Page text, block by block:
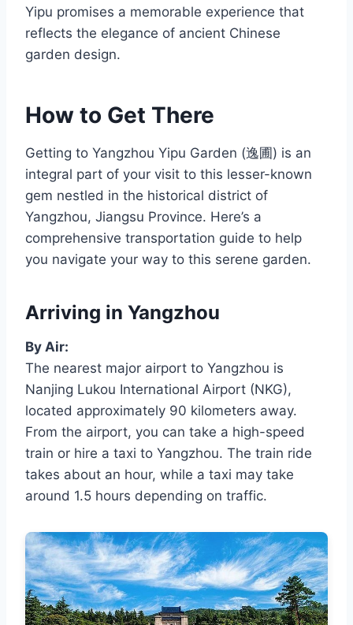
Yipu promises a memorable experience that
reflects the elegance of ancient Chinese
garden design.
How to Get There
Getting to Yangzhou Yipu Garden (逸圃) is an
integral part of your visit to this lesser-known
gem nestled in the historical district of
Yangzhou, Jiangsu Province. Here’s a
comprehensive transportation guide to help
you navigate your way to this serene garden.
Arriving in Yangzhou
By Air:
The nearest major airport to Yangzhou is
Nanjing Lukou International Airport (NKG),
located approximately 90 kilometers away.
From the airport, you can take a high-speed
train or hire a taxi to Yangzhou. The train ride
takes about an hour, while a taxi may take
around 1.5 hours depending on traffic.